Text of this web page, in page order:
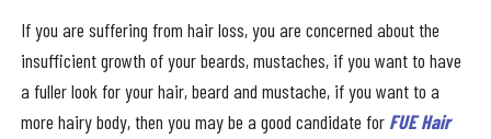
If you are suffering from hair loss, you are concerned about the
insufficient growth of your beards, mustaches, if you want to have
a fuller look for your hair, beard and mustache, if you want to a
more hairy body, then you may be a good candidate for FUE Hair